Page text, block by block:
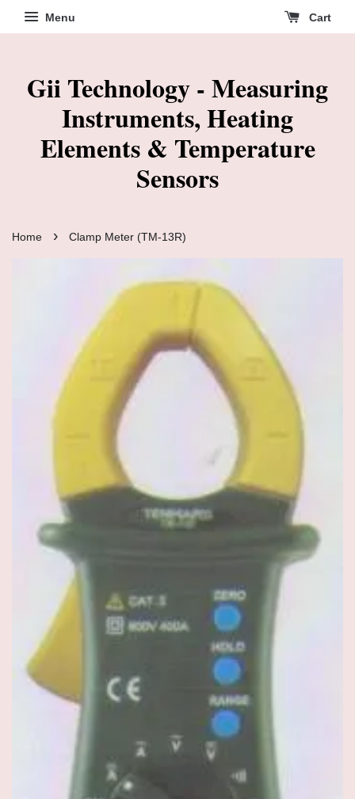
Menu Cart
Gii Technology - Measuring
Instruments, Heating
Elements & Temperature
Sensors
Home › Clamp Meter (TM-13R)